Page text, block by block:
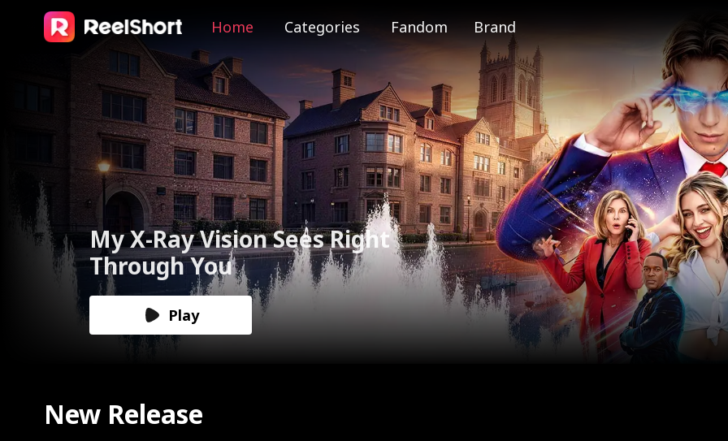
Home Categories Fandom Brand
The Valkyrie Divorces the
God of War
Play
New Release